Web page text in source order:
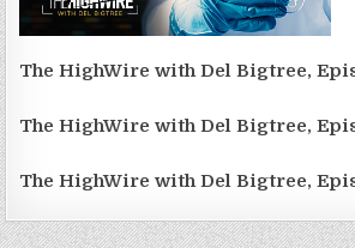
The HighWire with Del Bigtree,
The HighWire with Del Bigtree,
The HighWire with Del Bigtree,